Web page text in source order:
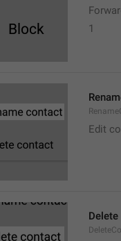
1
Edit